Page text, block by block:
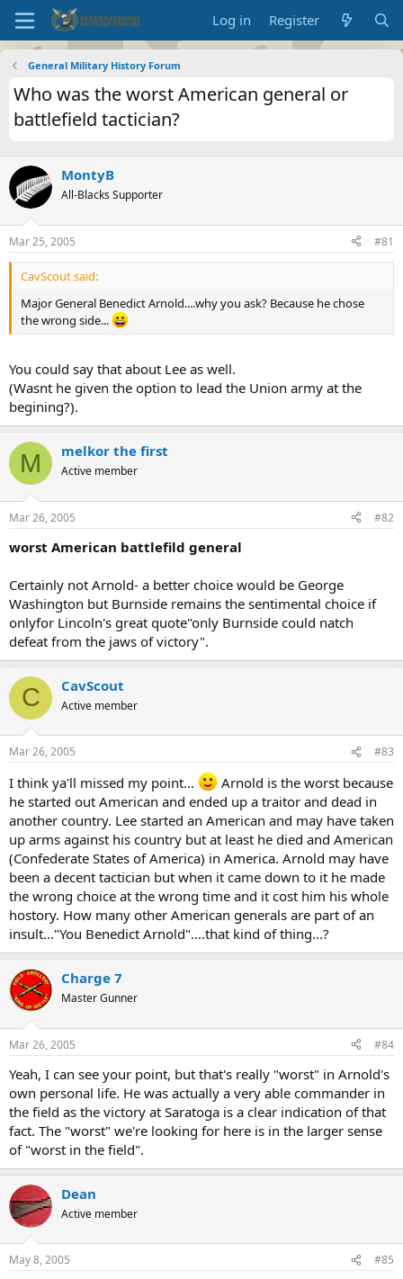
Log in Register
General Military History Forum
Who was the worst American general or
battlefield tactician?
MontyB
All-Blacks Supporter
Mar 25, 2005 #81
CavScout said:
Major General Benedict Arnold....why you ask? Because he chose
the wrong side...
You could say that about Lee as well.
(Wasnt he given the option to lead the Union army at the
begining?).
M melkor the first
Active member
Mar 26, 2005 #82
worst American battlefild general
Certainly not Arnold- a better choice would be George
Washington but Burnside remains the sentimental choice if
onlyfor Lincoln's great quote"only Burnside could natch
defeat from the jaws of victory".
C CavScout
Active member
Mar 26, 2005 #83
I think ya'll missed my point...
Arnold is the worst because
he started out American and ended up a traitor and dead in
another country. Lee started an American and may have taken
up arms against his country but at least he died and American
(Confederate States of America) in America. Arnold may have
been a decent tactician but when it came down to it he made
the wrong choice at the wrong time and it cost him his whole
hostory. How many other American generals are part of an
insult..."You Benedict Arnold"....that kind of thing...?
Charge 7
Master Gunner
Mar 26, 2005 #84
Yeah, I can see your point, but that's really "worst" in Arnold's
own personal life. He was actually a very able commander in
the field as the victory at Saratoga is a clear indication of that
fact. The "worst" we're looking for here is in the larger sense
of "worst in the field".
Dean
Active member
May 8, 2005 #85